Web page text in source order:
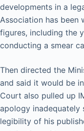
developments in a
Association has been
figures, including the
conducting a smear
Then directed the
and said it would be
Court also pulled up
apology inadequately
legibility of his